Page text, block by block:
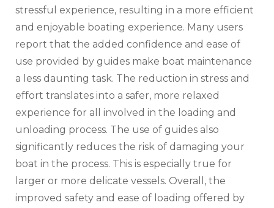
stressful experience‚ resulting in a more efficient
and enjoyable boating experience. Many users
report that the added confidence and ease of
use provided by guides make boat maintenance
a less daunting task. The reduction in stress and
effort translates into a safer‚ more relaxed
experience for all involved in the loading and
unloading process. The use of guides also
significantly reduces the risk of damaging your
boat in the process. This is especially true for
larger or more delicate vessels. Overall‚ the
improved safety and ease of loading offered by